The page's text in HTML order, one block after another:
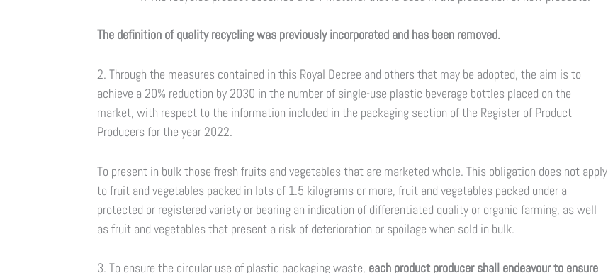
The definition of quality recycling was previously incorporated and has been removed.
2. Through the measures contained in this Royal Decree and others that may be adopted, the aim is to
achieve a 20% reduction by 2030 in the number of single-use plastic beverage bottles placed on the
market, with respect to the information included in the packaging section of the Register of Product
Producers for the year 2022.
To present in bulk those fresh fruits and vegetables that are marketed whole. This obligation does not apply
to fruit and vegetables packed in lots of 1.5 kilograms or more, fruit and vegetables packed under a
protected or registered variety or bearing an indication of differentiated quality or organic farming, as well
as fruit and vegetables that present a risk of deterioration or spoilage when sold in bulk.
3. To ensure the circular use of plastic packaging waste, each product producer shall endeavour to ensure